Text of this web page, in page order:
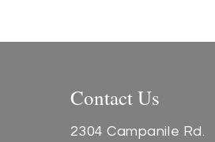
Contact Us
2304 Campanile Rd.